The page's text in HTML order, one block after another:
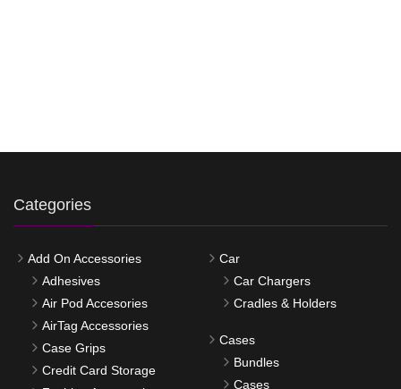
Categories
Add On Accessories
Adhesives
Air Pod Accesories
AirTag Accessories
Case Grips
Credit Card Storage
Car
Car Chargers
Cradles & Holders
Cases
Bundles
Cases